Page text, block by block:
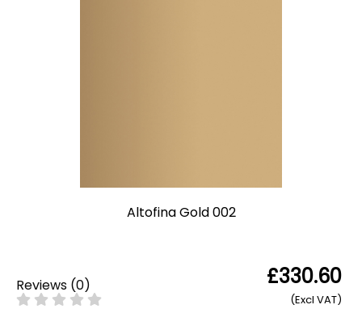
Altofina Gold 002
Reviews (0) £330.60
(Excl VAT)